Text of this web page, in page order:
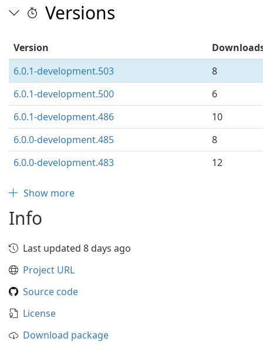
Versions
Version
6.0.1-development.503
8
6.0.1-development.500
6
6.0.1-development.486
10
6.0.0-development.485
8
6.0.0-development.483
12
Show more
Info
Last updated 8 days ago
Project URL
Source code
License
Download package